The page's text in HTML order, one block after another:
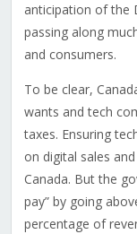
anticipation of the
passing along
and consumers.
To be clear,
wants and tech
taxes. Ensuring
on digital sales
Canada. But the
pay” by going
percentage of